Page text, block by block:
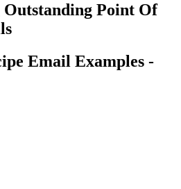
Point Of
Email Examples -